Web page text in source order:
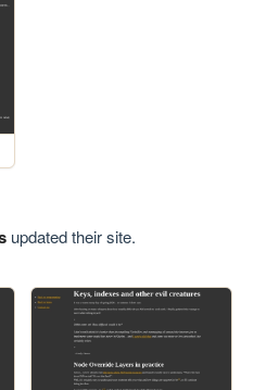
updated their site.